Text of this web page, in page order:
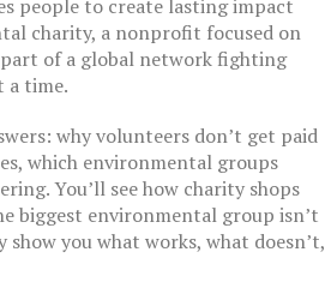
people to create lasting impact
charity, a nonprofit focused on
part of a global network fighting
a time.
why volunteers don’t get paid
which environmental groups
You’ll see how charity shops
biggest environmental group isn’t
you what works, what doesn’t,